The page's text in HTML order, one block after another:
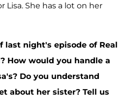
Lisa. She has a lot on her
night's episode of Real
How would you handle a
Do you understand
about her sister? Tell us